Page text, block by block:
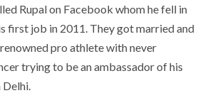
Rupal on Facebook whom he fell in
first job in 2011. They got married and
pro athlete with never
trying to be an ambassador of his
Delhi.